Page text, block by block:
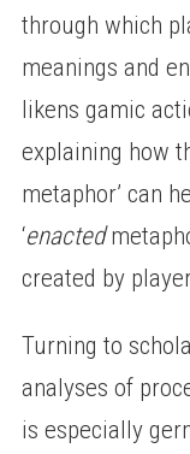
through which
meanings and
likens gamic
explaining how
metaphor’ can
‘enacted
created by
Turning to
analyses of
is especially